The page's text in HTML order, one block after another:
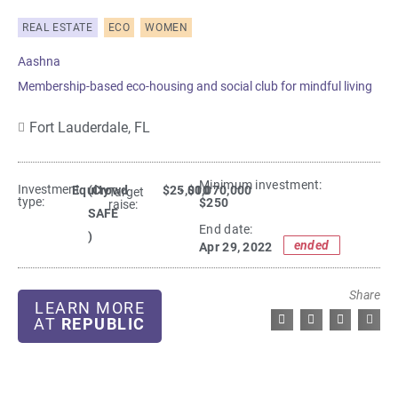
REAL ESTATE ECO WOMEN
Aashna
Membership-based eco-housing and social club for mindful living
Fort Lauderdale, FL
Investment
type:
Equity
(Crowd
SAFE
)
Target
raise:
$25,000
- $1,070,000
Minimum investment:​
$250
End date:
Apr 29, 2022
ended
LEARN MORE
AT REPUBLIC
Share